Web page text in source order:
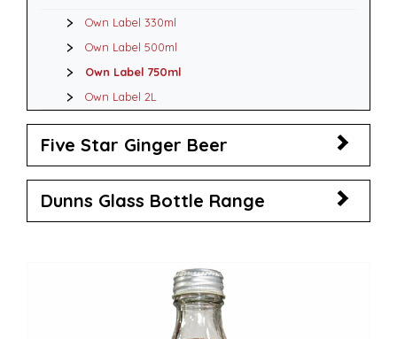
Own Label 330ml
Own Label 500ml
Own Label 750ml
Own Label 2L
Five Star Ginger Beer
Dunns Glass Bottle Range